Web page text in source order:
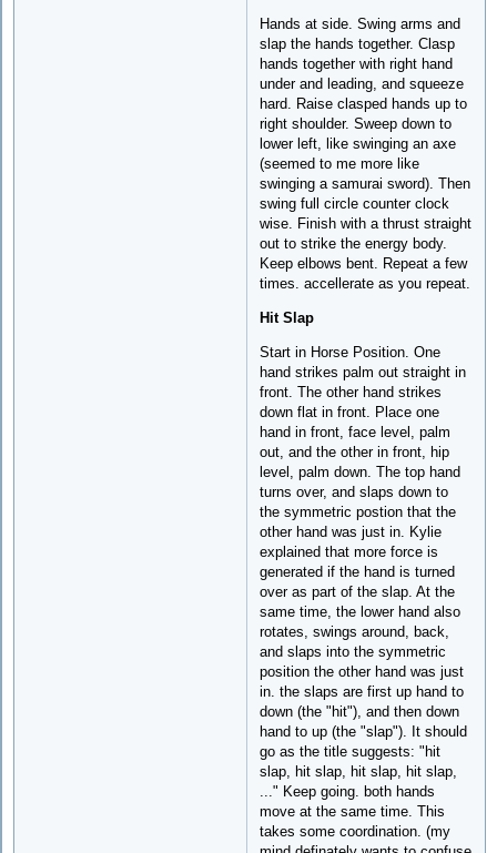
Hands at side. Swing arms and
slap the hands together. Clasp
hands together with right hand
under and leading, and squeeze
hard. Raise clasped hands up to
right shoulder. Sweep down to
lower left, like swinging an axe
(seemed to me more like
swinging a samurai sword). Then
swing full circle counter clock
wise. Finish with a thrust straight
out to strike the energy body.
Keep elbows bent. Repeat a few
times. accellerate as you repeat.
Hit Slap
Start in Horse Position. One
hand strikes palm out straight in
front. The other hand strikes
down flat in front. Place one
hand in front, face level, palm
out, and the other in front, hip
level, palm down. The top hand
turns over, and slaps down to
the symmetric postion that the
other hand was just in. Kylie
explained that more force is
generated if the hand is turned
over as part of the slap. At the
same time, the lower hand also
rotates, swings around, back,
and slaps into the symmetric
position the other hand was just
in. the slaps are first up hand to
down (the "hit"), and then down
hand to up (the "slap"). It should
go as the title suggests: "hit
slap, hit slap, hit slap, hit slap,
..." Keep going. both hands
move at the same time. This
takes some coordination. (my